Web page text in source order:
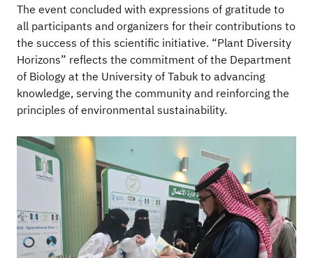
The event concluded with expressions of gratitude to
all participants and organizers for their contributions to
the success of this scientific initiative. “Plant Diversity
Horizons” reflects the commitment of the Department
of Biology at the University of Tabuk to advancing
knowledge, serving the community and reinforcing the
principles of environmental sustainability.
Image